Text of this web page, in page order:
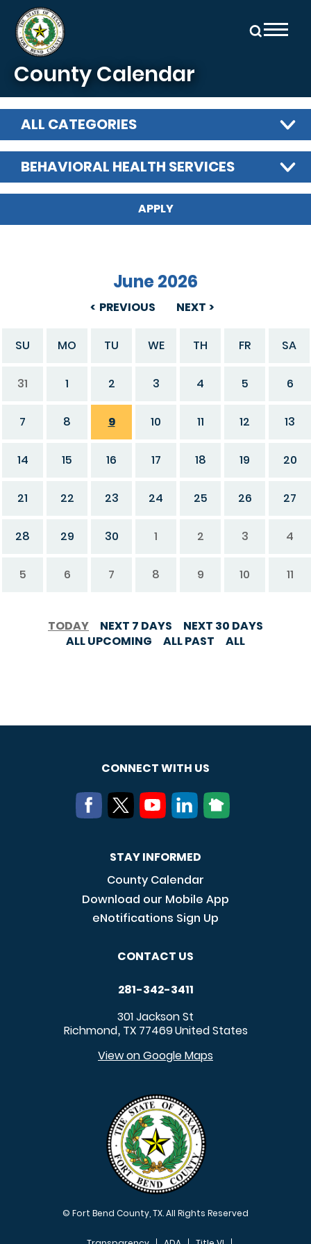
Skip to main content
County Calendar
ALL CATEGORIES
BEHAVIORAL HEALTH SERVICES
PREVIOUS
June 2026
NEXT
SU MO TU WE TH FR SA
31 1 2 3 4 5 6
7 8 9 10 11 12 13
14 15 16 17 18 19 20
21 22 23 24 25 26 27
28 29 30 1 2 3 4
5 6 7 8 9 10 11
TODAY NEXT 7 DAYS
NEXT 30 DAYS
ALL UPCOMING
ALL PAST ALL
CONNECT WITH US
STAY INFORMED
County Calendar
Download our Mobile App
eNotifications Sign Up
CONTACT US
281-342-3411
301 Jackson St
Richmond, TX 77469United States
View on Google Maps
© Fort Bend County, TX. All Rights Reserved